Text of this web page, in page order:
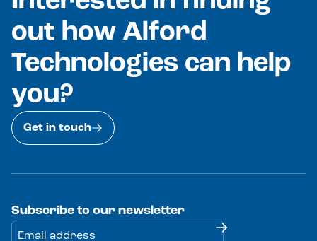
out how Alford
Technologies can help
you?
Get in touch
Subscribe to our newsletter